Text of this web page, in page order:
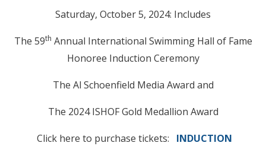
Saturday, October 5, 2024: Includes
The 59th Annual International Swimming Hall of Fame
Honoree Induction Ceremony
The Al Schoenfield Media Award and
The 2024 ISHOF Gold Medallion Award
Click here to purchase tickets: INDUCTION